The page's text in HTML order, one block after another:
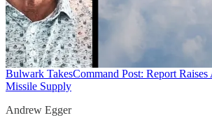
Bulwark TakesCommand Post: Report
Missile Supply
Andrew Egger